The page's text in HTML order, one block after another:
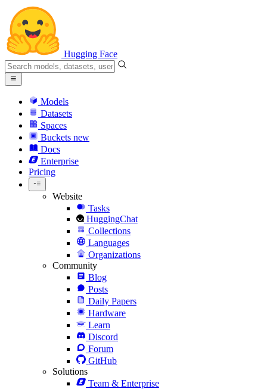
Hugging Face
Models
Datasets
Spaces
Buckets new
Docs
Enterprise
Pricing
Website
Tasks
HuggingChat
Collections
Languages
Organizations
Community
Blog
Posts
Daily Papers
Hardware
Learn
Discord
Forum
GitHub
Solutions
Team & Enterprise